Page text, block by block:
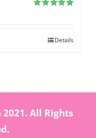
Details
All Rights